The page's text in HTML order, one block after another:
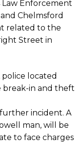
Enforcement
Chelmsford
related to the
Street in
located
break-in and theft
incident. A
man, will be
to face charges